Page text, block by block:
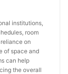
institutions,
room
on
of space and
can help
the overall